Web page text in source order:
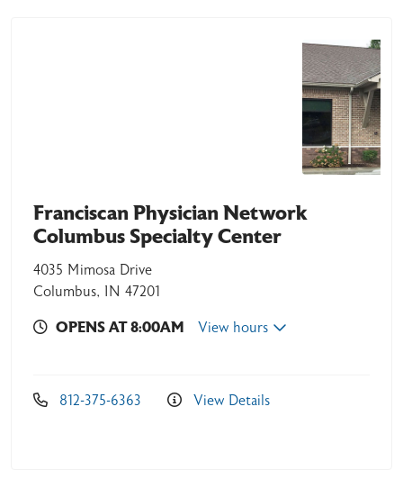
Franciscan Physician Network
Columbus Specialty Center
4035 Mimosa Drive
Columbus, IN 47201
OPENS AT 8:00AM View hours
812-375-6363 View Details